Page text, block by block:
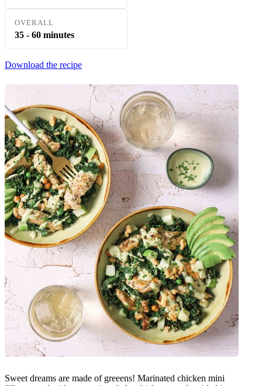
OVERALL
35 - 60 minutes
Download the recipe
Sweet dreams are made of greeens! Marinated chicken mini